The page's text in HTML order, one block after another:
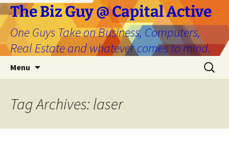
The Biz Guy @ Capital Active
One Guys Take on Business, Computers,
Real Estate and whatever comes to mind.
Menu
Search
for:
Tag Archives: laser